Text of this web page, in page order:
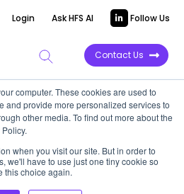
computer. These cookies are used to
and provide more personalized services to
other media. To find out more about the
when you visit our site. But in order to
we'll have to use just one tiny cookie so
this choice again.
Login Ask HFS AI Follow Us
Contact Us